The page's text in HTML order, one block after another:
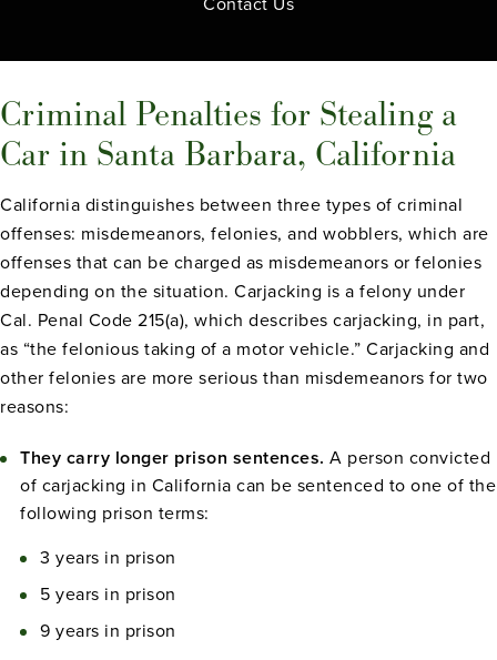
Criminal Penalties for Stealing a
Car in Santa Barbara, California
California distinguishes between three types of criminal
offenses: misdemeanors, felonies, and wobblers, which are
offenses that can be charged as misdemeanors or felonies
depending on the situation. Carjacking is a felony under
Cal. Penal Code 215(a), which describes carjacking, in part,
as “the felonious taking of a motor vehicle.” Carjacking and
other felonies are more serious than misdemeanors for two
reasons:
They carry longer prison sentences. A person convicted
of carjacking in California can be sentenced to one of the
following prison terms:
3 years in prison
5 years in prison
9 years in prison